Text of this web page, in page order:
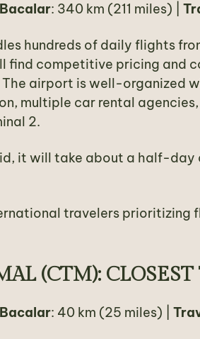
: 340 km (211 miles) |
hundreds of daily flights
find competitive pricing and
airport is well-organized
multiple car rental
2.
it will take about a half-day
travelers prioritizing
(CTM): CLOSEST
: 40 km (25 miles) |